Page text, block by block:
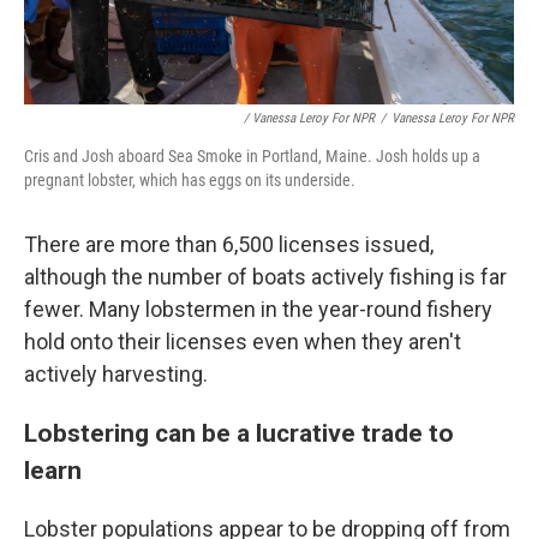
/ Vanessa Leroy For NPR / Vanessa Leroy For NPR
Cris and Josh aboard Sea Smoke in Portland, Maine. Josh holds up a
pregnant lobster, which has eggs on its underside.
There are more than 6,500 licenses issued,
although the number of boats actively fishing is far
fewer. Many lobstermen in the year-round fishery
hold onto their licenses even when they aren't
actively harvesting.
Lobstering can be a lucrative trade to
learn
Lobster populations appear to be dropping off from